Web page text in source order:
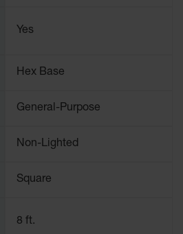
Yes
Hex Base
General-Purpose
Non-Lighted
Square
8 ft.